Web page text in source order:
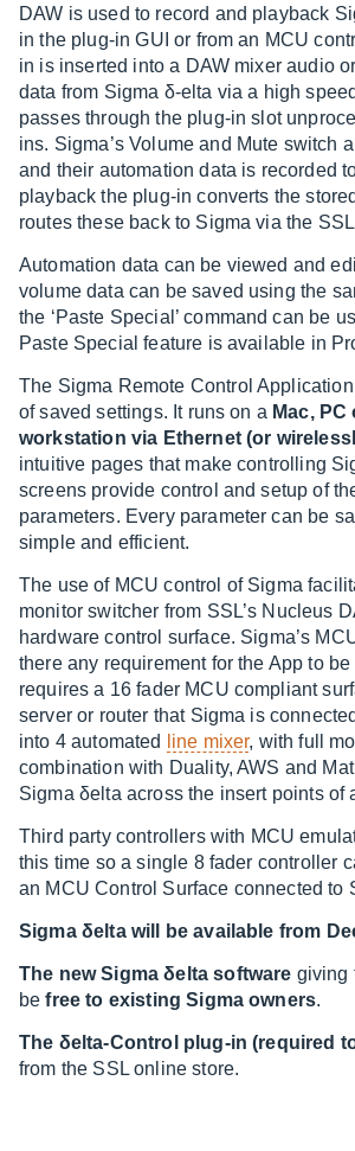
DAW is used to record and playback
in the plug-in GUI or from an MCU
in is inserted into a DAW mixer audio
data from Sigma δ-elta via a high
passes through the plug-in slot
ins. Sigma’s Volume and Mute switch
and their automation data is recorded
playback the plug-in converts the
routes these back to Sigma via the
Automation data can be viewed and
volume data can be saved using the
the ‘Paste Special’ command can be
Paste Special feature is available in
The Sigma Remote Control
of saved settings. It runs on a Mac,
workstation via Ethernet (or
intuitive pages that make controlling
screens provide control and setup of
parameters. Every parameter can be
simple and efficient.
The use of MCU control of Sigma
monitor switcher from SSL’s Nucleus
hardware control surface. Sigma’s
there any requirement for the App to
requires a 16 fader MCU compliant
server or router that Sigma is
into 4 automated
line mixer, with full
combination with Duality, AWS and
Sigma δelta across the insert points of
Third party controllers with MCU
this time so a single 8 fader controller
an MCU Control Surface connected to
Sigma δelta will be available from
The new Sigma δelta software giving
befree to existing Sigma owners.
The δelta-Control plug-in (required
from the SSL online store.